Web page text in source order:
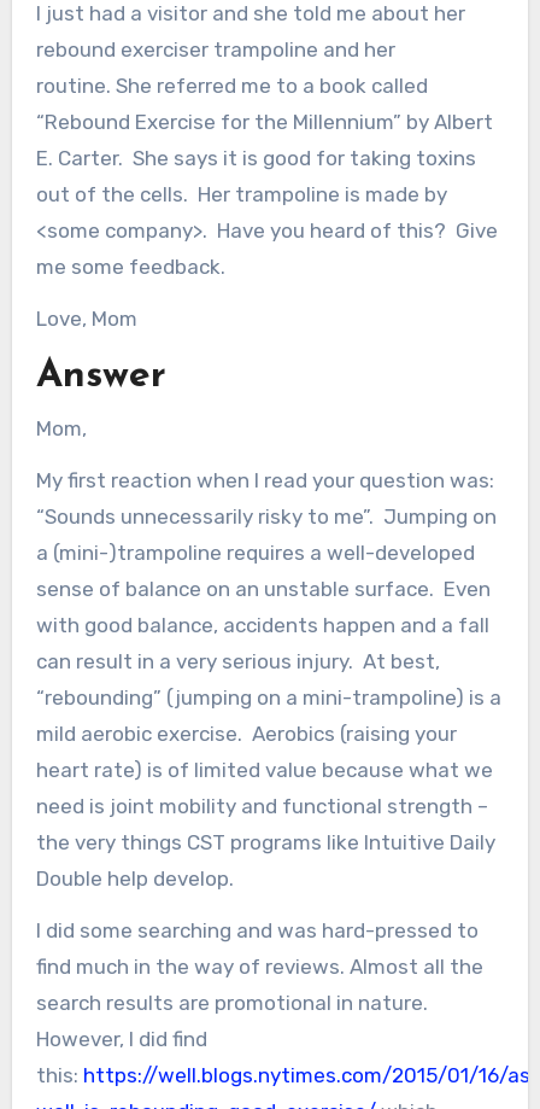
I just had a visitor and she told me about her
rebound exerciser trampoline and her
routine. She referred me to a book called
“Rebound Exercise for the Millennium” by Albert
E. Carter. She says it is good for taking toxins
out of the cells. Her trampoline is made by
<some company>. Have you heard of this? Give
me some feedback.
Love, Mom
Answer
Mom,
My first reaction when I read your question was:
“Sounds unnecessarily risky to me”. Jumping on
a (mini-)trampoline requires a well-developed
sense of balance on an unstable surface. Even
with good balance, accidents happen and a fall
can result in a very serious injury. At best,
“rebounding” (jumping on a mini-trampoline) is a
mild aerobic exercise. Aerobics (raising your
heart rate) is of limited value because what we
need is joint mobility and functional strength –
the very things CST programs like Intuitive Daily
Double help develop.
I did some searching and was hard-pressed to
find much in the way of reviews. Almost all the
search results are promotional in nature.
However, I did find
this: https://well.blogs.nytimes.com/2015/01/16/